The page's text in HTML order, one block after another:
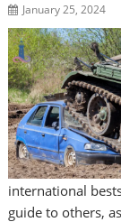
January 25, 2024
international
guide to others,